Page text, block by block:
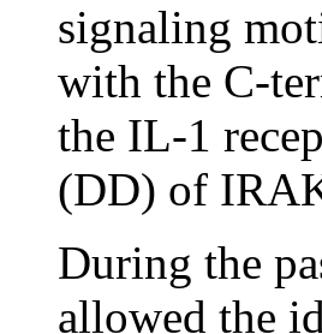
signaling
with the C-
the IL-1
(DD) of
During the
allowed the